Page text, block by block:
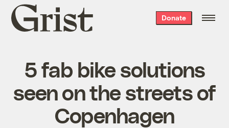
Grist
home
Donate
5 fab bike solutions
seen on the streets of
Copenhagen